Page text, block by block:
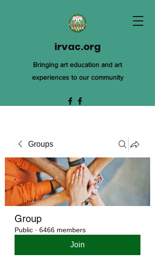
irvac.org
Bringing art education and art
experiences to our community
Groups
Group
Public · 6466 members
Join